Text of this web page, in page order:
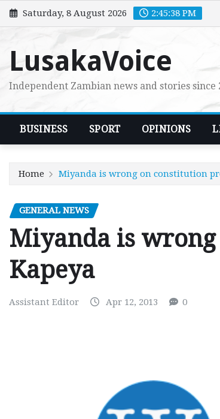
Skip
to
Saturday, 8 August 2026 2:45:39 PM
LusakaVoice
Independent Zambian news and stories since
BUSINESS SPORT OPINIONS
Home Miyanda is wrong on constitution
GENERAL NEWS
Miyanda is
Kapeya
Assistant Editor Apr 12, 2013 0